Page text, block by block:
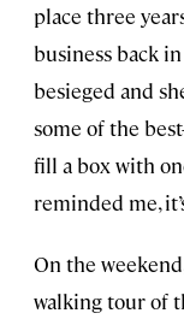
place three
business back
besieged and
some of the
fill a box with
reminded me,
On the
walking tour of